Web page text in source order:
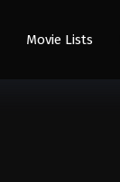
Movie Lists